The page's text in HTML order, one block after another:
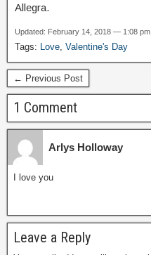
Allegra.
Updated: February 14, 2018 — 1:08 pm
Tags: Love Valentine's Day
← Previous Post
1 Comment
Arlys Holloway
I love you
Leave a Reply